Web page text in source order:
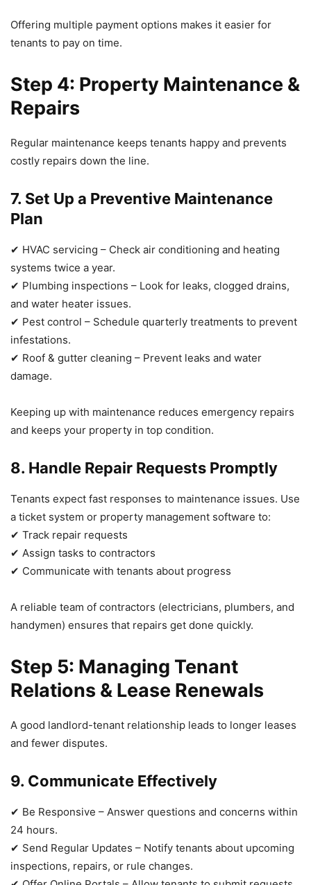
Offering multiple payment options makes it easier for
tenants to pay on time.
Step 4: Property Maintenance &
Repairs
Regular maintenance keeps tenants happy and prevents
costly repairs down the line.
7. Set Up a Preventive Maintenance
Plan
✔ HVAC servicing – Check air conditioning and heating
systems twice a year.
✔ Plumbing inspections – Look for leaks, clogged drains,
and water heater issues.
✔ Pest control – Schedule quarterly treatments to prevent
infestations.
✔ Roof & gutter cleaning – Prevent leaks and water
damage.
Keeping up with maintenance reduces emergency repairs
and keeps your property in top condition.
8. Handle Repair Requests Promptly
Tenants expect fast responses to maintenance issues. Use
a ticket system or property management software to:
✔ Track repair requests
✔ Assign tasks to contractors
✔ Communicate with tenants about progress
A reliable team of contractors (electricians, plumbers, and
handymen) ensures that repairs get done quickly.
Step 5: Managing Tenant
Relations & Lease Renewals
A good landlord-tenant relationship leads to longer leases
and fewer disputes.
9. Communicate Effectively
✔ Be Responsive – Answer questions and concerns within
24 hours.
✔ Send Regular Updates – Notify tenants about upcoming
inspections, repairs, or rule changes.